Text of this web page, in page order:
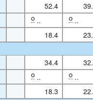
52.4
O .. O ..
18.4
34.4
O .. O ..
18.3